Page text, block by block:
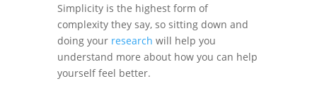
Simplicity is the highest form of
complexity they say, so sitting down and
doing your research will help you
understand more about how you can help
yourself feel better.